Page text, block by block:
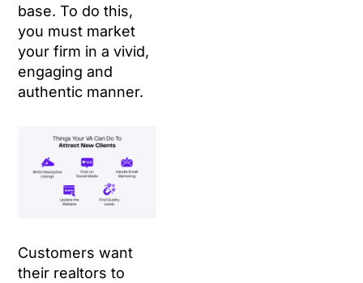
base. To do this,
you must market
your firm in a vivid,
engaging and
authentic manner.
Customers want
their realtors to